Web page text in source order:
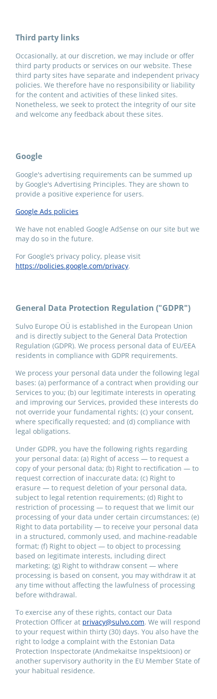
Third party links
Occasionally, at our discretion, we may include or offer
third party products or services on our website. These
third party sites have separate and independent privacy
policies. We therefore have no responsibility or liability
for the content and activities of these linked sites.
Nonetheless, we seek to protect the integrity of our site
and welcome any feedback about these sites.
Google
Google's advertising requirements can be summed up
by Google's Advertising Principles. They are shown to
provide a positive experience for users.
Google Ads policies
We have not enabled Google AdSense on our site but we
may do so in the future.
For Google’s privacy policy, please visit
https://policies.google.com/privacy.
General Data Protection Regulation ("GDPR")
Sulvo Europe OÜ is established in the European Union
and is directly subject to the General Data Protection
Regulation (GDPR). We process personal data of EU/EEA
residents in compliance with GDPR requirements.
We process your personal data under the following legal
bases: (a) performance of a contract when providing our
Services to you; (b) our legitimate interests in operating
and improving our Services, provided these interests do
not override your fundamental rights; (c) your consent,
where specifically requested; and (d) compliance with
legal obligations.
Under GDPR, you have the following rights regarding
your personal data: (a) Right of access — to request a
copy of your personal data; (b) Right to rectification — to
request correction of inaccurate data; (c) Right to
erasure — to request deletion of your personal data,
subject to legal retention requirements; (d) Right to
restriction of processing — to request that we limit our
processing of your data under certain circumstances; (e)
Right to data portability — to receive your personal data
in a structured, commonly used, and machine-readable
format; (f) Right to object — to object to processing
based on legitimate interests, including direct
marketing; (g) Right to withdraw consent — where
processing is based on consent, you may withdraw it at
any time without affecting the lawfulness of processing
before withdrawal.
To exercise any of these rights, contact our Data
Protection Officer at privacy@sulvo.com. We will respond
to your request within thirty (30) days. You also have the
right to lodge a complaint with the Estonian Data
Protection Inspectorate (Andmekaitse Inspektsioon) or
another supervisory authority in the EU Member State of
your habitual residence.